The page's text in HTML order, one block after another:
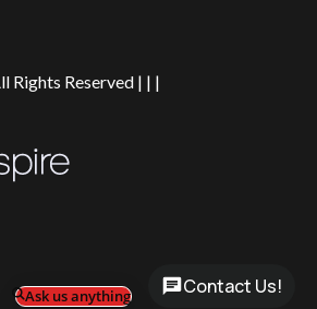
Rights Reserved | | |
Contact Us!